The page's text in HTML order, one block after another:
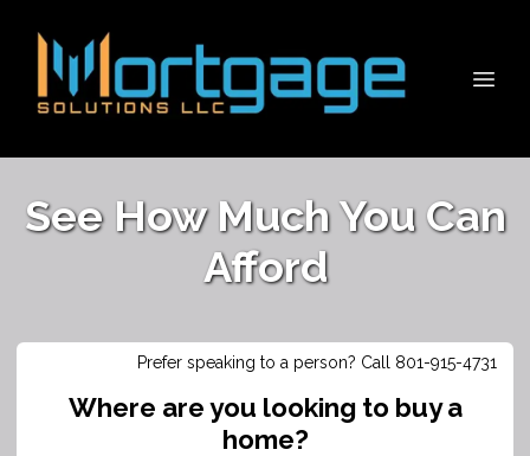
See How Much You Can
Afford
Prefer speaking to a person? Call 801-915-4731
Where are you looking to buy a
home?